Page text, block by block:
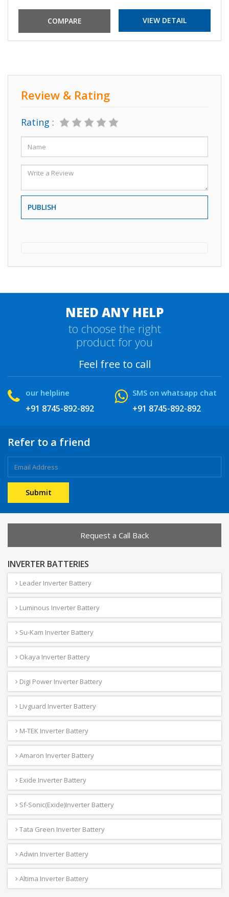
VIEW DETAIL
Review & Rating
Rating :
PUBLISH
NEED ANY HELP
to choose the right
product for you
Feel free to call
our helpline
+91 8745-892-892
SMS on whatsapp chat
+91 8745-892-892
Refer to a friend
Request a Call Back
INVERTER BATTERIES
Leader Inverter Battery
Luminous Inverter Battery
Su-Kam Inverter Battery
Okaya Inverter Battery
Digi Power Inverter Battery
Livguard Inverter Battery
M-TEK Inverter Battery
Amaron Inverter Battery
Exide Inverter Battery
Sf-Sonic(Exide)Inverter Battery
Tata Green Inverter Battery
Adwin Inverter Battery
Altima Inverter Battery